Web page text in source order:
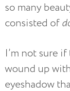
so many
consisted of
I’m not sure
wound up
eyeshadow